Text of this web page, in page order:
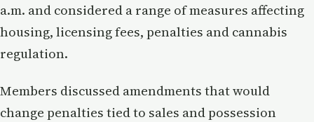
a.m. and considered a range of measures affecting
housing, licensing fees, penalties and cannabis
regulation.
Members discussed amendments that would
change penalties tied to sales and possession